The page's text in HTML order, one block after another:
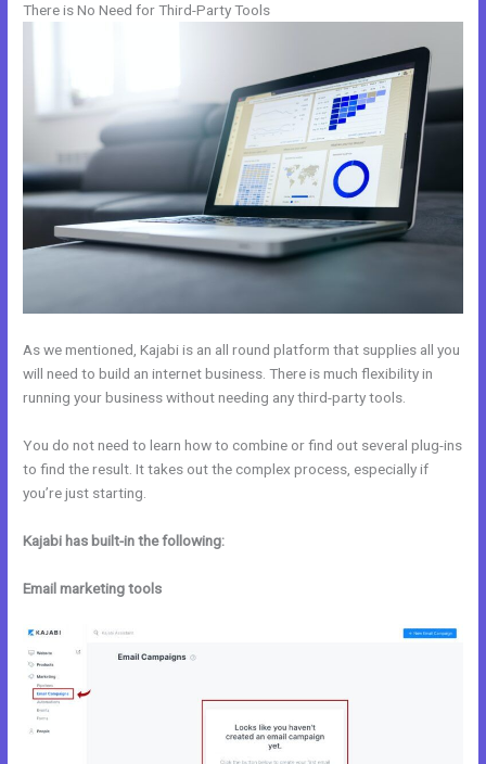
There is No Need for Third-Party Tools
As we mentioned, Kajabi is an all round platform that supplies all you
will need to build an internet business. There is much flexibility in
running your business without needing any third-party tools.
You do not need to learn how to combine or find out several plug-ins
to find the result. It takes out the complex process, especially if
you’re just starting.
Kajabi has built-in the following:
Email marketing tools